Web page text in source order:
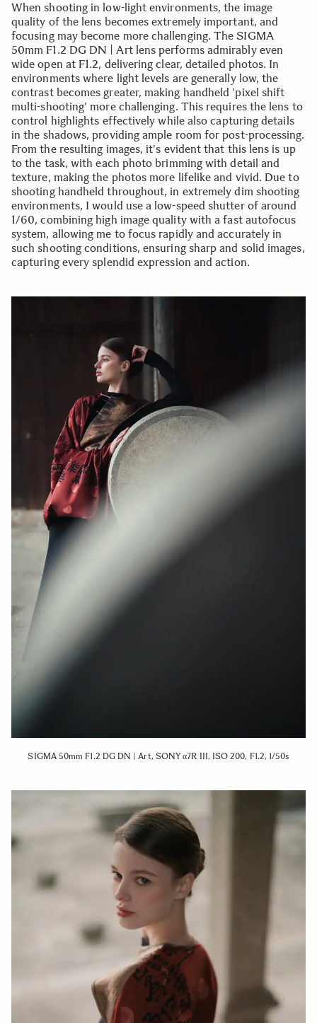
When shooting in low-light environments, the image
quality of the lens becomes extremely important, and
focusing may become more challenging. The SIGMA
50mm F1.2 DG DN | Art lens performs admirably even
wide open at F1.2, delivering clear, detailed photos. In
environments where light levels are generally low, the
contrast becomes greater, making handheld 'pixel shift
multi-shooting' more challenging. This requires the lens to
control highlights effectively while also capturing details
in the shadows, providing ample room for post-processing.
From the resulting images, it's evident that this lens is up
to the task, with each photo brimming with detail and
texture, making the photos more lifelike and vivid. Due to
shooting handheld throughout, in extremely dim shooting
environments, I would use a low-speed shutter of around
1/60, combining high image quality with a fast autofocus
system, allowing me to focus rapidly and accurately in
such shooting conditions, ensuring sharp and solid images,
capturing every splendid expression and action.
SIGMA 50mm F1.2 DG DN | Art, SONY α7R III, ISO 200, F1.2, 1/50s